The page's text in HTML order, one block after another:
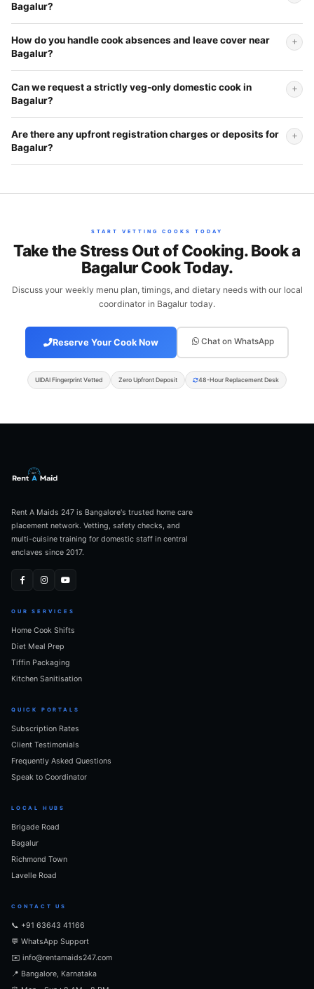
Bagalur?
How do you handle cook absences and leave cover near
Bagalur?
Can we request a strictly veg-only domestic cook in
Bagalur?
Are there any upfront registration charges or deposits for
Bagalur?
START VETTING COOKS TODAY
Take the Stress Out of Cooking. Book a
Bagalur Cook Today.
Discuss your weekly menu plan, timings, and dietary needs with our local
coordinator in Bagalur today.
Reserve Your Cook Now Chat on WhatsApp
UIDAI Fingerprint Vetted Zero Upfront Deposit 48-Hour Replacement Desk
Rent A Maids 247 is Bangalore's trusted home care
placement network. Vetting, safety checks, and
multi-cuisine training for domestic staff in central
enclaves since 2017.
OUR SERVICES
Home Cook Shifts
Diet Meal Prep
Tiffin Packaging
Kitchen Sanitisation
QUICK PORTALS
Subscription Rates
Client Testimonials
Frequently Asked Questions
Speak to Coordinator
LOCAL HUBS
Brigade Road
Bagalur
Richmond Town
Lavelle Road
CONTACT US
📞 +91 63643 41166
💬 WhatsApp Support
✉️ info@rentamaids247.com
📍 Bangalore, Karnataka